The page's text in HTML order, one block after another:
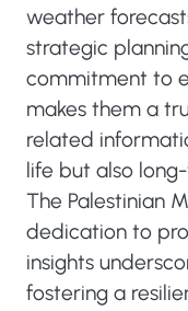
weather
strategic
commitment to
makes them a
related
life but also
The Palestinian
dedication to
insights
fostering a